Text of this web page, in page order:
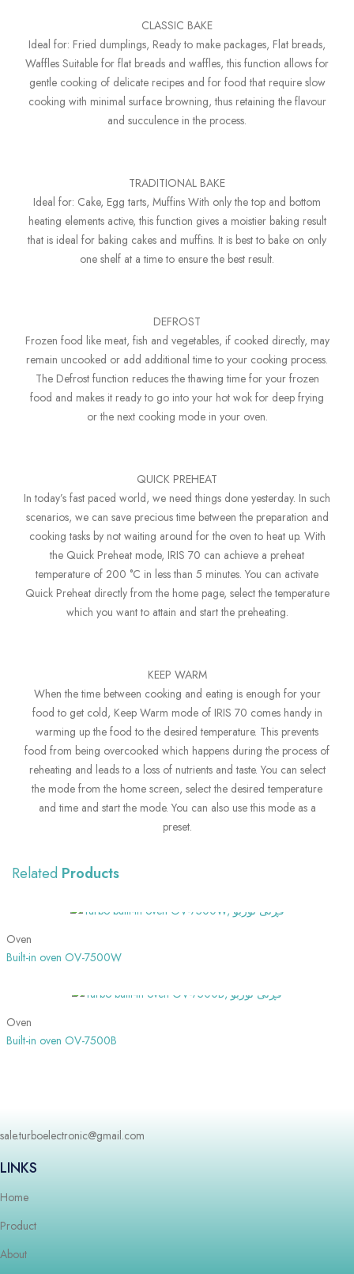
CLASSIC BAKE
Ideal for: Fried dumplings, Ready to make packages, Flat breads,
Waffles Suitable for flat breads and waffles, this function allows for
gentle cooking of delicate recipes and for food that require slow
cooking with minimal surface browning, thus retaining the flavour
and succulence in the process.
TRADITIONAL BAKE
Ideal for: Cake, Egg tarts, Muffins With only the top and bottom
heating elements active, this function gives a moistier baking result
that is ideal for baking cakes and muffins. It is best to bake on only
one shelf at a time to ensure the best result.
DEFROST
Frozen food like meat, fish and vegetables, if cooked directly, may
remain uncooked or add additional time to your cooking process.
The Defrost function reduces the thawing time for your frozen
food and makes it ready to go into your hot wok for deep frying
or the next cooking mode in your oven.
QUICK PREHEAT
In today’s fast paced world, we need things done yesterday. In such
scenarios, we can save precious time between the preparation and
cooking tasks by not waiting around for the oven to heat up. With
the Quick Preheat mode, IRIS 70 can achieve a preheat
temperature of 200 °C in less than 5 minutes. You can activate
Quick Preheat directly from the home page, select the temperature
which you want to attain and start the preheating.
KEEP WARM
When the time between cooking and eating is enough for your
food to get cold, Keep Warm mode of IRIS 70 comes handy in
warming up the food to the desired temperature. This prevents
food from being overcooked which happens during the process of
reheating and leads to a loss of nutrients and taste. You can select
the mode from the home screen, select the desired temperature
and time and start the mode. You can also use this mode as a
preset.
Related Products
Oven
Built-in oven OV-7500W
Oven
Built-in oven OV-7500B
sale.turboelectronic@gmail.com
LINKS
Home
Product
About